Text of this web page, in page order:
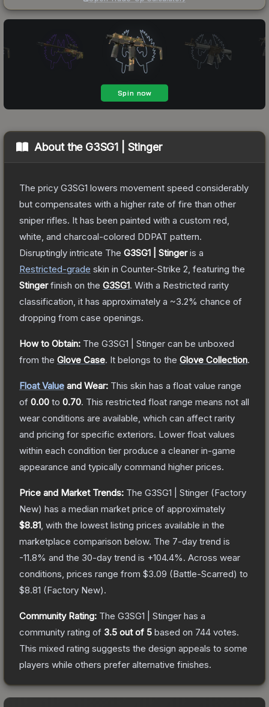
About the G3SG1 | Stinger
The pricy G3SG1 lowers movement speed considerably
but compensates with a higher rate of fire than other
sniper rifles. It has been painted with a custom red,
white, and charcoal-colored DDPAT pattern.
Disruptingly intricate The G3SG1 | Stingeris a
Restricted-grade skin in Counter-Strike 2 , featuring the
Stingerfinish on the G3SG1. With a Restricted rarity
classification, it has approximately a ~3.2% chance of
dropping from case openings.
How to Obtain: The G3SG1 | Stinger can be unboxed
from the Glove Case. It belongs to the Glove Collection.
Float Value and Wear: This skin has a float value range
of 0.00 to 0.70. This restricted float range means not all
wear conditions are available, which can affect rarity
and pricing for specific exteriors. Lower float values
within each condition tier produce a cleaner in-game
appearance and typically command higher prices.
Price and Market Trends: The G3SG1 | Stinger (Factory
New) has a median market price of approximately
$8.81 , with the lowest listing prices available in the
marketplace comparison below. The 7-day trend is
-11.8% and the 30-day trend is +104.4%. Across wear
conditions, prices range from $3.09 (Battle-Scarred) to
$8.81 (Factory New).
Community Rating: The G3SG1 | Stinger has a
community rating of 3.5 out of 5 based on 744 votes.
This mixed rating suggests the design appeals to some
players while others prefer alternative finishes.